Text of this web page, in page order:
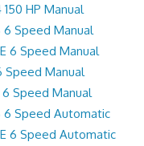
HP Manual
6 Speed Manual
6 Speed Manual
Speed Manual
Speed Manual
6 Speed Automatic
6 Speed Automatic